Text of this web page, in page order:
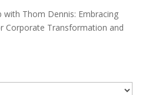
with Thom Dennis: Embracing
Corporate Transformation and